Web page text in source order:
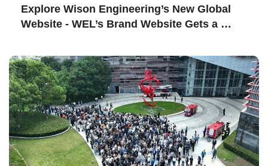
Explore Wison Engineering’s New Global
Website - WEL’s Brand Website Gets a
Experience